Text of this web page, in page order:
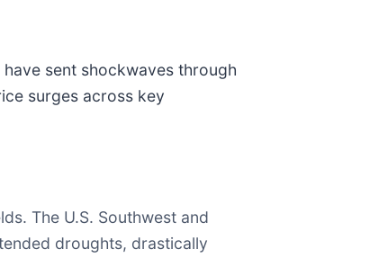
sent shockwaves through
surges across key
The U.S. Southwest and
droughts, drastically